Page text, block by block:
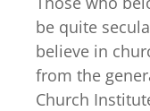
be quite
believe in
from the
Church